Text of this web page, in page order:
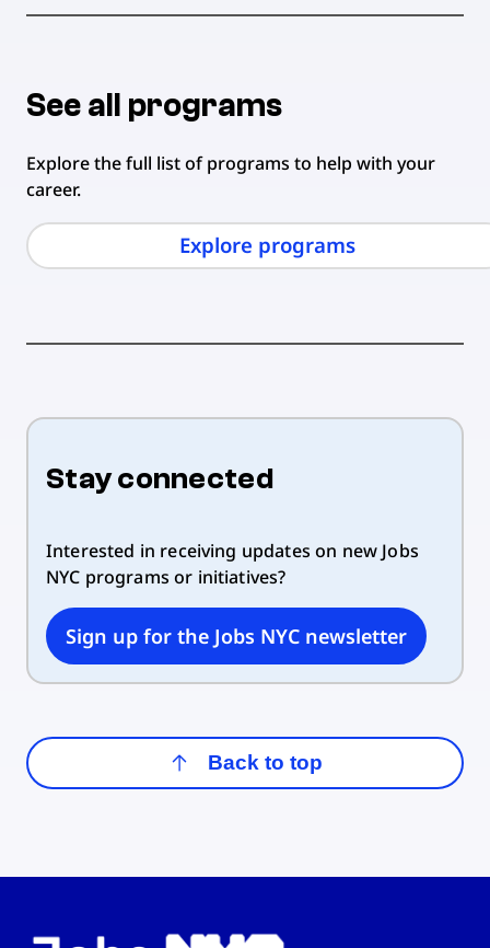
See all programs
Explore the full list of programs to help with your
career.
Explore programs
Stay connected
Interested in receiving updates on new Jobs
NYC programs or initiatives?
Sign up for the Jobs NYC newsletter
Back to top